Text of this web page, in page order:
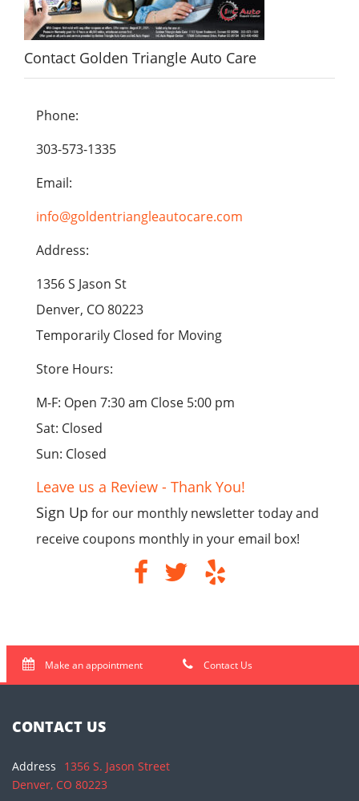
Contact Golden Triangle Auto Care
Phone:
303-573-1335
Email:
info@goldentriangleautocare.com
Address:
1356 S Jason St
Denver, CO 80223
Temporarily Closed for Moving
Store Hours:
M-F: Open 7:30 am Close 5:00 pm
Sat: Closed
Sun: Closed
Leave us a Review - Thank You!
Sign Up for our monthly newsletter today and
receive coupons monthly in your email box!
Make an appointment Contact Us
CONTACT US
Address
1356 S. Jason Street
Denver, CO 80223